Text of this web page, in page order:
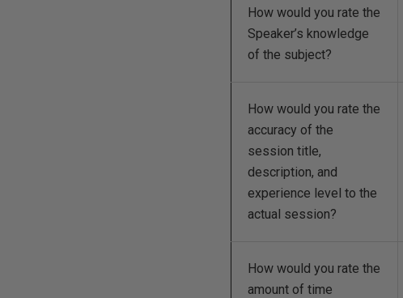
How would you rate the
Speaker’s knowledge
of the subject?
How would you rate the
accuracy of the
session title,
description, and
experience level to the
actual session?
How would you rate the
amount of time